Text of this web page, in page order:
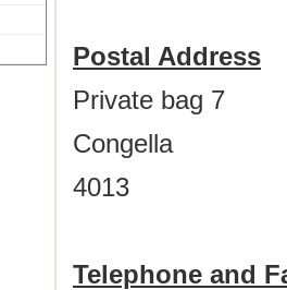
Postal Address
Private bag 7
Congella
4013
Telephone and